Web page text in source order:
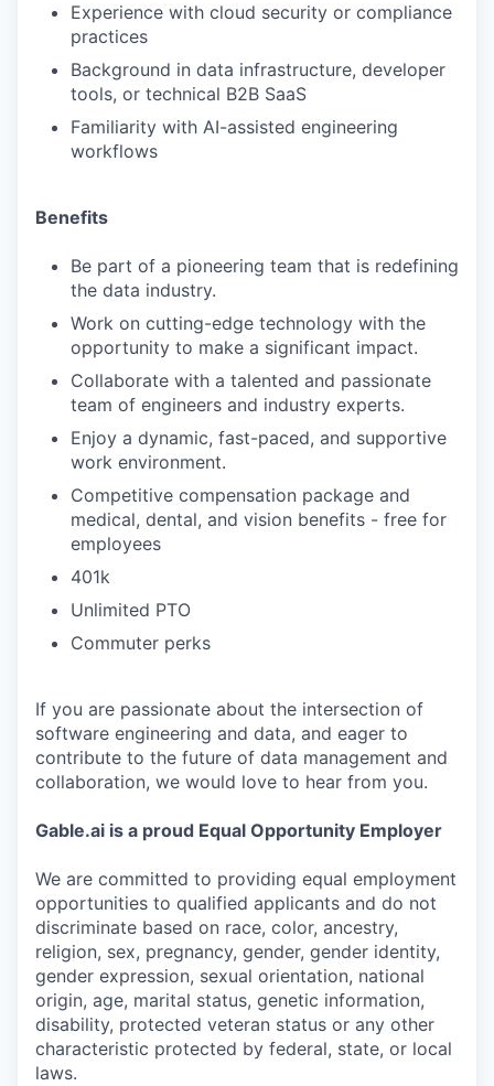
Experience with cloud security or compliance
practices
Background in data infrastructure, developer
tools, or technical B2B SaaS
Familiarity with AI-assisted engineering
workflows
Benefits
Be part of a pioneering team that is redefining
the data industry.
Work on cutting-edge technology with the
opportunity to make a significant impact.
Collaborate with a talented and passionate
team of engineers and industry experts.
Enjoy a dynamic, fast-paced, and supportive
work environment.
Competitive compensation package and
medical, dental, and vision benefits - free for
employees
401k
Unlimited PTO
Commuter perks
If you are passionate about the intersection of
software engineering and data, and eager to
contribute to the future of data management and
collaboration, we would love to hear from you.
Gable.ai is a proud Equal Opportunity Employer
We are committed to providing equal employment
opportunities to qualified applicants and do not
discriminate based on race, color, ancestry,
religion, sex, pregnancy, gender, gender identity,
gender expression, sexual orientation, national
origin, age, marital status, genetic information,
disability, protected veteran status or any other
characteristic protected by federal, state, or local
laws.